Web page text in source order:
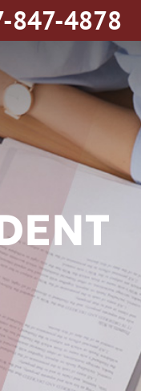
847-4878